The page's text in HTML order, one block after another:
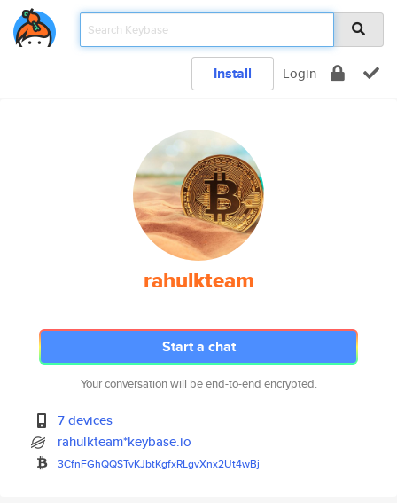
Install Login
rahulkteam
Start a chat
Your conversation will be end-to-end encrypted.
7 devices
rahulkteam*keybase.io
3CfnFGhQQSTvKJbtKgfxRLgvXnx2Ut4wBj